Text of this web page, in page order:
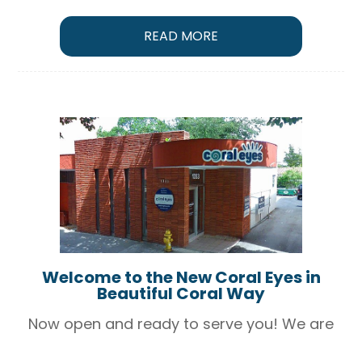
READ MORE
Welcome to the New Coral Eyes in
Beautiful Coral Way
Now open and ready to serve you! We are